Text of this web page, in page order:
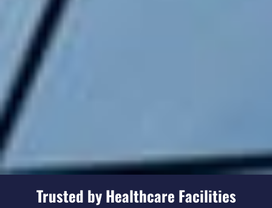
Trusted by Healthcare Facilities